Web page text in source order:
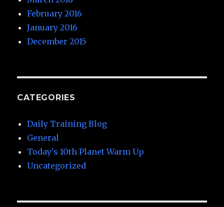
February 2016
January 2016
December 2015
CATEGORIES
Daily Training Blog
General
Today's 10th Planet Warm Up
Uncategorized